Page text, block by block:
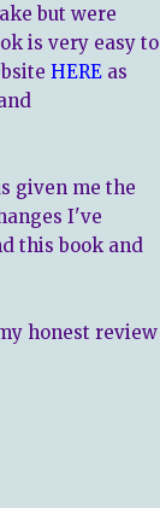
but were
is very easy to
HERE as
given me the
I've
this book and
honest review